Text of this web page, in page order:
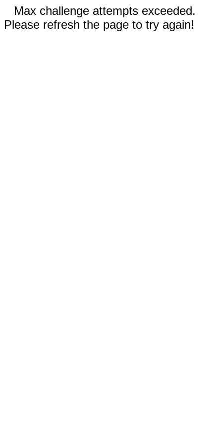
Max challenge attempts exceeded.
Please refresh the page to try again!